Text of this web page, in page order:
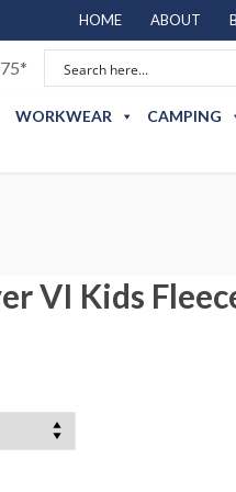
HOME ABOUT
WORKWEAR CAMPING
VI Kids